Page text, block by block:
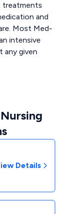
treatments
and
Most Med-
intensive
any given
Details